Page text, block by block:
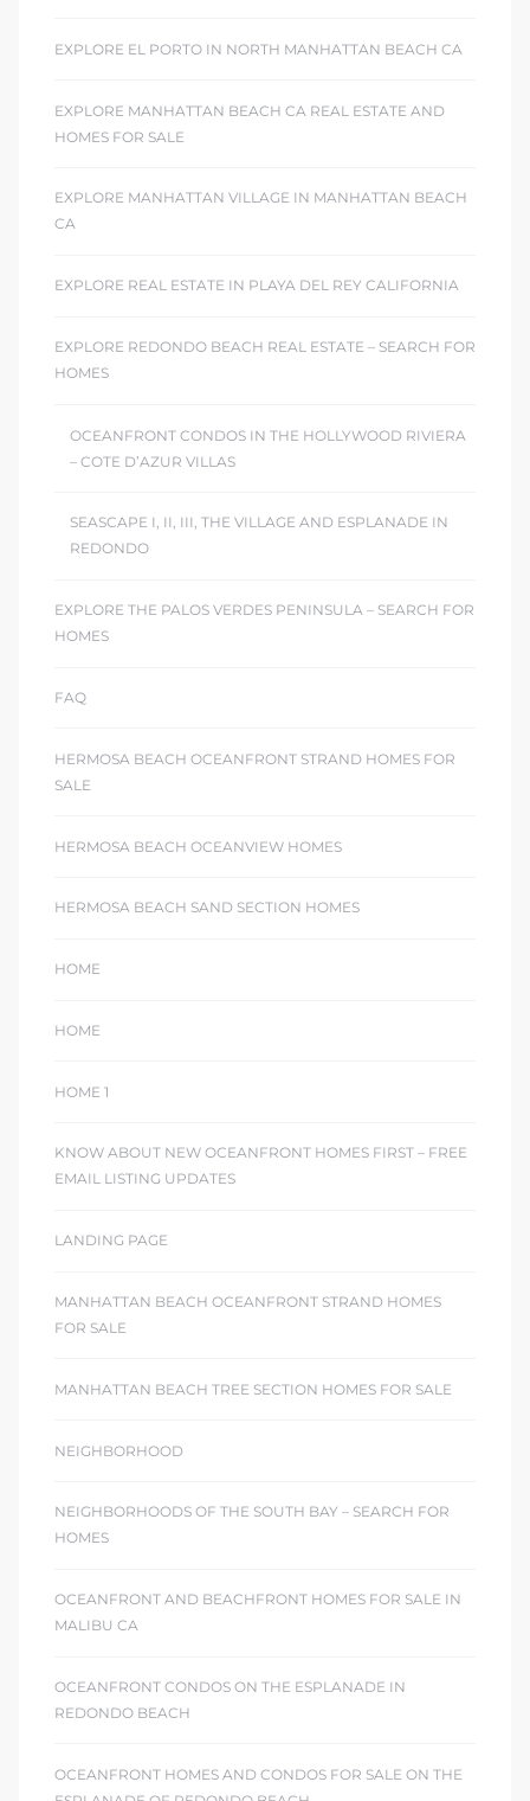
EXPLORE EL PORTO IN NORTH MANHATTAN BEACH CA
EXPLORE MANHATTAN BEACH CA REAL ESTATE AND
HOMES FOR SALE
EXPLORE MANHATTAN VILLAGE IN MANHATTAN BEACH
CA
EXPLORE REAL ESTATE IN PLAYA DEL REY CALIFORNIA
EXPLORE REDONDO BEACH REAL ESTATE – SEARCH FOR
HOMES
OCEANFRONT CONDOS IN THE HOLLYWOOD RIVIERA
– COTE D’AZUR VILLAS
SEASCAPE I, II, III, THE VILLAGE AND ESPLANADE IN
REDONDO
EXPLORE THE PALOS VERDES PENINSULA – SEARCH FOR
HOMES
FAQ
HERMOSA BEACH OCEANFRONT STRAND HOMES FOR
SALE
HERMOSA BEACH OCEANVIEW HOMES
HERMOSA BEACH SAND SECTION HOMES
HOME
HOME
HOME 1
KNOW ABOUT NEW OCEANFRONT HOMES FIRST – FREE
EMAIL LISTING UPDATES
LANDING PAGE
MANHATTAN BEACH OCEANFRONT STRAND HOMES
FOR SALE
MANHATTAN BEACH TREE SECTION HOMES FOR SALE
NEIGHBORHOOD
NEIGHBORHOODS OF THE SOUTH BAY – SEARCH FOR
HOMES
OCEANFRONT AND BEACHFRONT HOMES FOR SALE IN
MALIBU CA
OCEANFRONT CONDOS ON THE ESPLANADE IN
REDONDO BEACH
OCEANFRONT HOMES AND CONDOS FOR SALE ON THE